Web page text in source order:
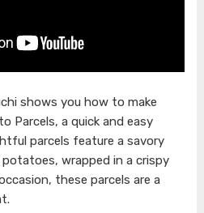
shows you how to make
Parcels, a quick and easy
parcels feature a savory
wrapped in a crispy
these parcels are a